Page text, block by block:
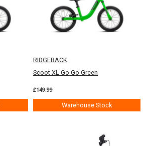
RIDGEBACK
Scoot XL Go Go Green
£149.99
Warehouse Stock